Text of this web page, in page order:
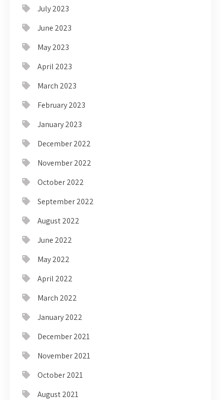
July 2023
June 2023
May 2023
April 2023
March 2023
February 2023
January 2023
December 2022
November 2022
October 2022
September 2022
August 2022
June 2022
May 2022
April 2022
March 2022
January 2022
December 2021
November 2021
October 2021
August 2021